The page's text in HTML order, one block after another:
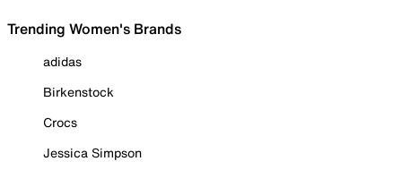
Trending Women's Brands
adidas
Birkenstock
Crocs
Jessica Simpson